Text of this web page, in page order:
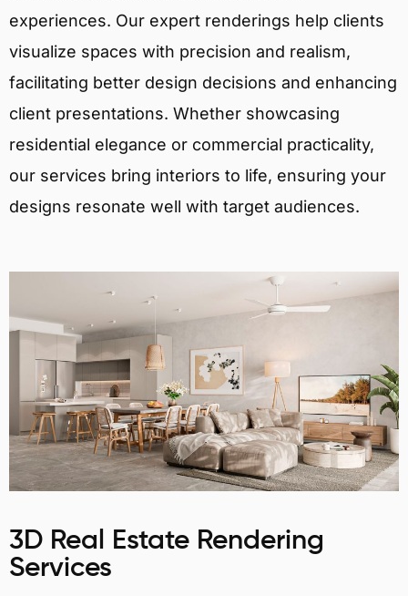
experiences. Our expert renderings help clients
visualize spaces with precision and realism,
facilitating better design decisions and enhancing
client presentations. Whether showcasing
residential elegance or commercial practicality,
our services bring interiors to life, ensuring your
designs resonate well with target audiences.
3D Real Estate Rendering
Services